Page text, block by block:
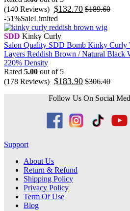
(140 Reviews) $132.70 $189.60
-51%SaleLimited
SDD Kinky Curly
Salon Quality SDD Bomb Kinky Curly
Layers Reddish Brown / Natural Black
220% Density
Rated 5.00 out of 5
(178 Reviews) $183.90 $306.40
Follow Us On Social
Support
About Us
Return & Refund
Shipping Policy
Privacy Policy
Term Of Use
Blog